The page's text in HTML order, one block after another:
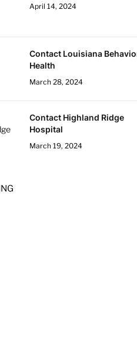
April 14, 2024
Contact Louisiana
Health
March 28, 2024
Contact Highland Ridge
Hospital
March 19, 2024